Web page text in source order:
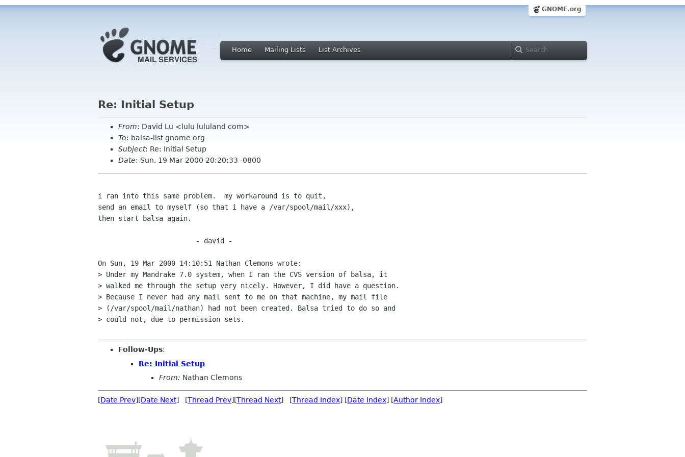
GNOME.org
Home Mailing Lists List Archives
Re: Initial Setup
From: David Lu <lulu lululand com>
To: balsa-list gnome org
Subject: Re: Initial Setup
Date: Sun, 19 Mar 2000 20:20:33 -0800
i ran into this same problem.  my workaround is to quit,
send an email to myself (so that i have a /var/spool/mail/xxx),
then start balsa again.
On Sun, 19 Mar 2000 14:10:51 Nathan Clemons wrote:
> Under my Mandrake 7.0 system, when I ran the CVS version of balsa, it
> walked me through the setup very nicely. However, I did have a question.
> Because I never had any mail sent to me on that machine, my mail file
> (/var/spool/mail/nathan) had not been created. Balsa tried to do so and
> could not, due to permission sets.
Follow-Ups:
Re: Initial Setup
From: Nathan Clemons
[Date Prev][Date Next] [Thread Prev][Thread Next] [Thread Index] [Date Index] [Author Index]